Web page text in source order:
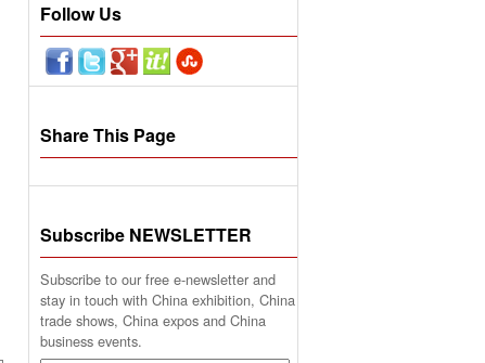
Follow Us
Share This Page
Subscribe NEWSLETTER
Subscribe to our free e-newsletter and
stay in touch with China exhibition, China
trade shows, China expos and China
business events.